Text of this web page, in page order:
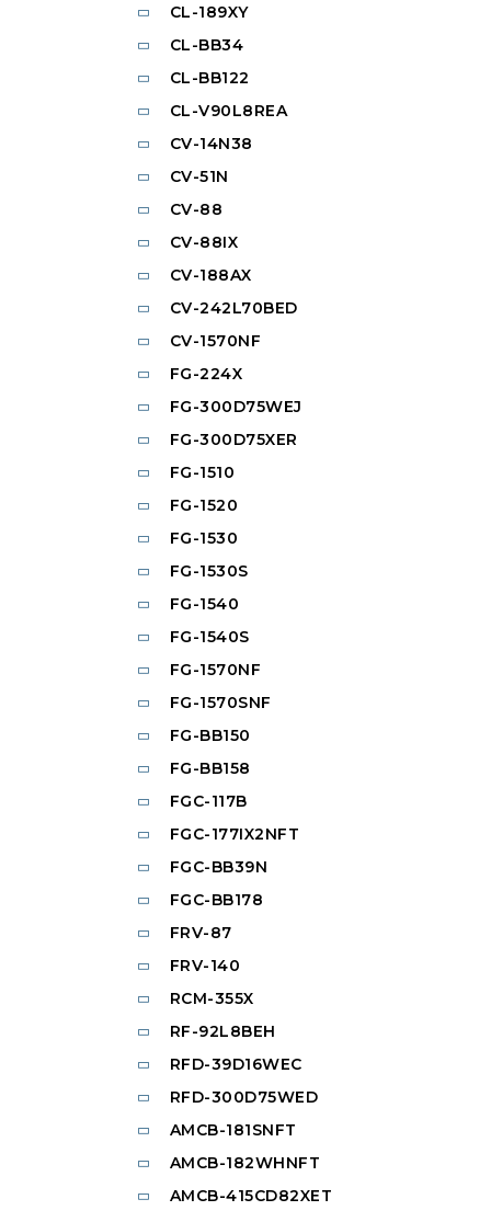
CL-189XY
CL-BB34
CL-BB122
CL-V90L8REA
CV-14N38
CV-51N
CV-88
CV-88IX
CV-188AX
CV-242L70BED
CV-1570NF
FG-224X
FG-300D75WEJ
FG-300D75XER
FG-1510
FG-1520
FG-1530
FG-1530S
FG-1540
FG-1540S
FG-1570NF
FG-1570SNF
FG-BB150
FG-BB158
FGC-117B
FGC-177IX2NFT
FGC-BB39N
FGC-BB178
FRV-87
FRV-140
RCM-355X
RF-92L8BEH
RFD-39D16WEC
RFD-300D75WED
AMCB-181SNFT
AMCB-182WHNFT
AMCB-415CD82XET